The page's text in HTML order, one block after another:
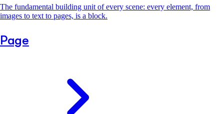
The fundamental building unit of every scene: every element, from
images to text to pages, is a block.
Page